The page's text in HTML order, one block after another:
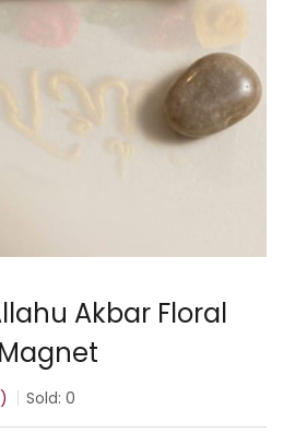
Akbar Floral
Sold: 0